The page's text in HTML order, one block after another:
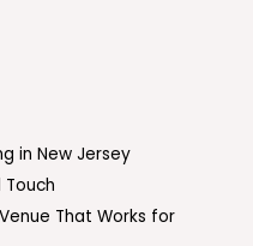
in New Jersey
That Works for